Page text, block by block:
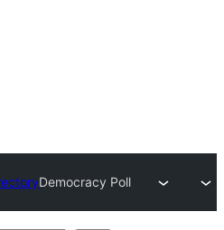
Democracy Poll